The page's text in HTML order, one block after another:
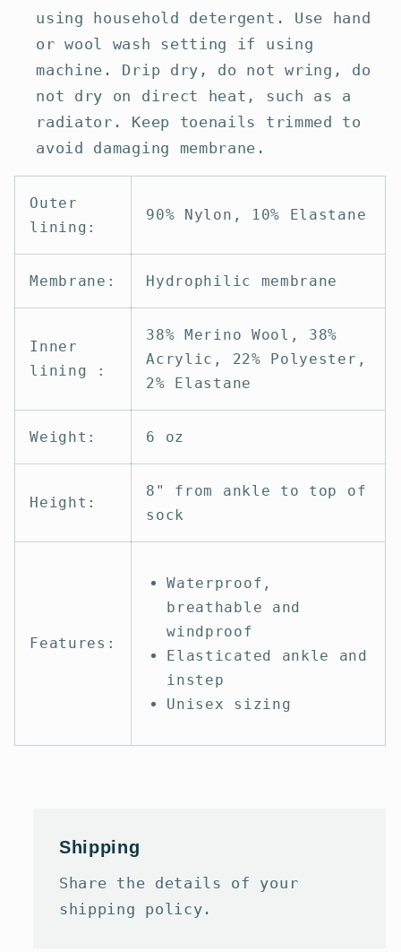
using household detergent. Use hand
or wool wash setting if using
machine. Drip dry, do not wring, do
not dry on direct heat, such as a
radiator. Keep toenails trimmed to
avoid damaging membrane.
Outer
lining:
90% Nylon, 10% Elastane
Membrane: Hydrophilic membrane
Inner
lining :
38% Merino Wool, 38%
Acrylic, 22% Polyester,
2% Elastane
Weight: 6 oz
Height:
8" from ankle to top of
sock
Features:
Waterproof,
breathable and
windproof
Elasticated ankle and
instep
Unisex sizing
Shipping
Share the details of your
shipping policy.